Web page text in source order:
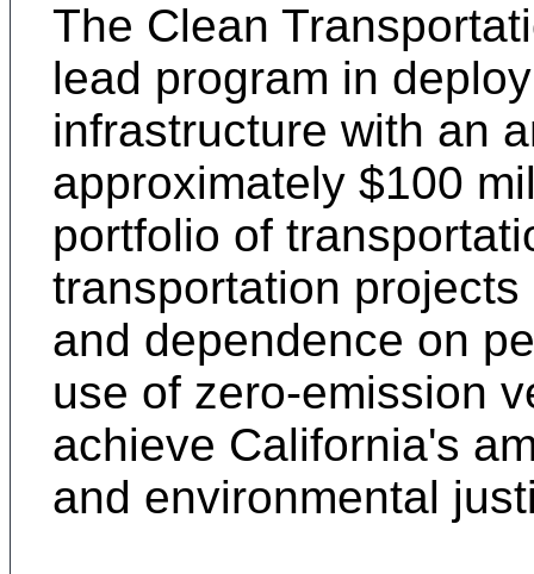
The Clean
lead program in
infrastructure with an
approximately $100
portfolio of
transportation projects
and dependence on
use of zero-emission
achieve California's
and environmental